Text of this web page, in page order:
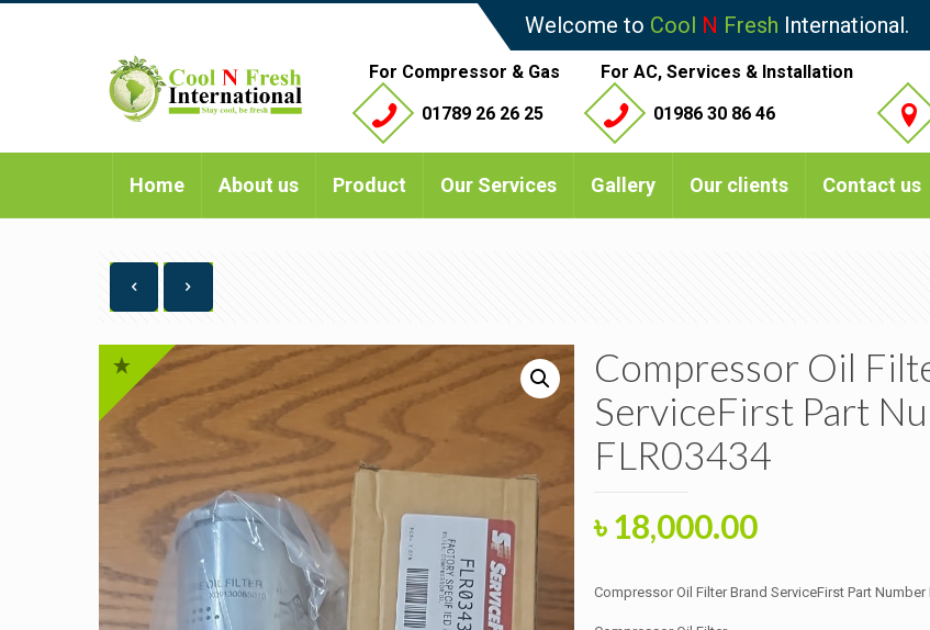
Welcome to Cool N Fresh International.
For Compressor & Gas
01789 26 26 25
For AC, Services & Installation
01986 30 86 46
Home About us Product Our Services Gallery Our clients Contact us
Compressor Oil
ServiceFirst Part
FLR03434
Original
was:
৳18,000.00Current
is:
Compressor Oil Filter Brand ServiceFirst Part Number